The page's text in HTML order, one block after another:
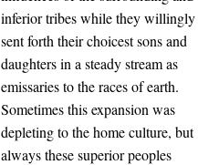
inferior tribes while they willingly
sent forth their choicest sons and
daughters in a steady stream as
emissaries to the races of earth.
Sometimes this expansion was
depleting to the home culture, but
always these superior peoples